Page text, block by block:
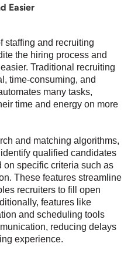
Easier
staffing and recruiting
the hiring process and
Traditional recruiting
time-consuming, and
many tasks,
time and energy on more
and matching algorithms,
qualified candidates
on specific criteria such as
These features streamline
recruiters to fill open
features like
and scheduling tools
reducing delays
experience.